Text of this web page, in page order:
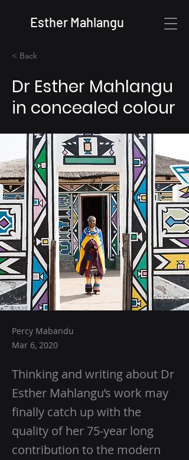
Esther Mahlangu
< Back
Dr Esther Mahlangu
in concealed colour
Percy Mabandu
Mar 6, 2020
Thinking and writing about Dr
Esther Mahlangu’s work may
finally catch up with the
quality of her 75-year long
contribution to the modern